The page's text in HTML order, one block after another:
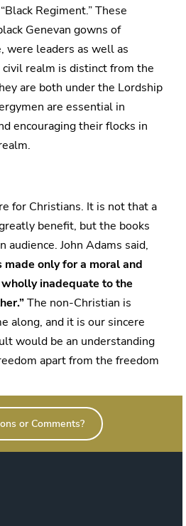
Regiment.” These
Genevan gowns of
were leaders as well as
realm is distinct from the
are both under the Lordship
are essential in
encouraging their flocks in
for Christians. It is not that a
benefit, but the books
audience. John Adams said,
only for a moral and
inadequate to the
The non-Christian is
along, and it is our sincere
would be an understanding
apart from the freedom
or Comments?